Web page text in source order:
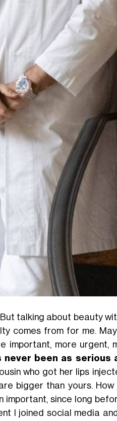
talking about beauty
comes from for me.
more urgent,
been as serious
who got her lips
bigger than yours. How
important, since long
I joined social media